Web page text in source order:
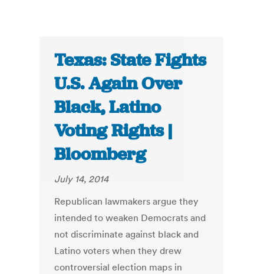
Texas: State Fights
U.S. Again Over
Black, Latino
Voting Rights |
Bloomberg
July 14, 2014
Republican lawmakers argue they
intended to weaken Democrats and
not discriminate against black and
Latino voters when they drew
controversial election maps in